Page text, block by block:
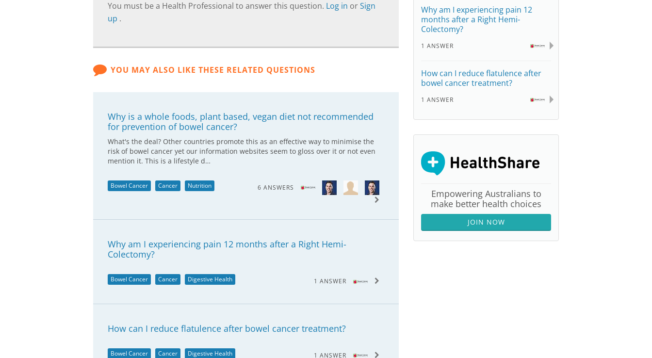
You must be a Health Professional to answer this question. Log in orSign
up .
YOU MAY ALSO LIKE THESE RELATED QUESTIONS
Why is a whole foods, plant based, vegan diet not recommended
for prevention of bowel cancer?
What's the deal? Other countries promote this as an effective way to minimise the
risk of bowel cancer yet our information websites seem to gloss over it or not even
mention it. This is a lifestyle d…
Bowel Cancer Cancer Nutrition 6 ANSWERS
Why am I experiencing pain 12 months after a Right Hemi-
Colectomy?
Bowel Cancer Cancer Digestive Health 1 ANSWER
How can I reduce flatulence after bowel cancer treatment?
Bowel Cancer Cancer Digestive Health 1 ANSWER
Why am I experiencing pain 12
months after a Right Hemi-
Colectomy?
1 ANSWER
How can I reduce flatulence after
bowel cancer treatment?
1 ANSWER
Empowering Australians to
make better health choices
JOIN NOW